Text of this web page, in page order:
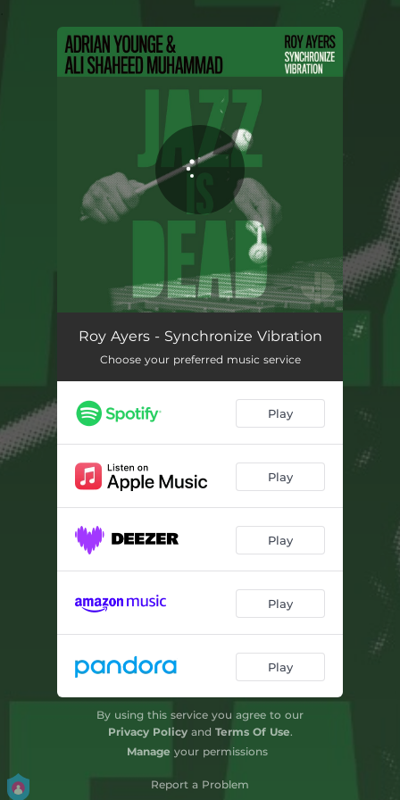
You're all set!
Synchronize Vibration 03:31
Roy Ayers - Synchronize Vibration
Choose your preferred music service
Play
Play
Play
Play
Play
By using this service you agree to our
Privacy Policyand Terms Of Use.
Manage your permissions
Report a Problem